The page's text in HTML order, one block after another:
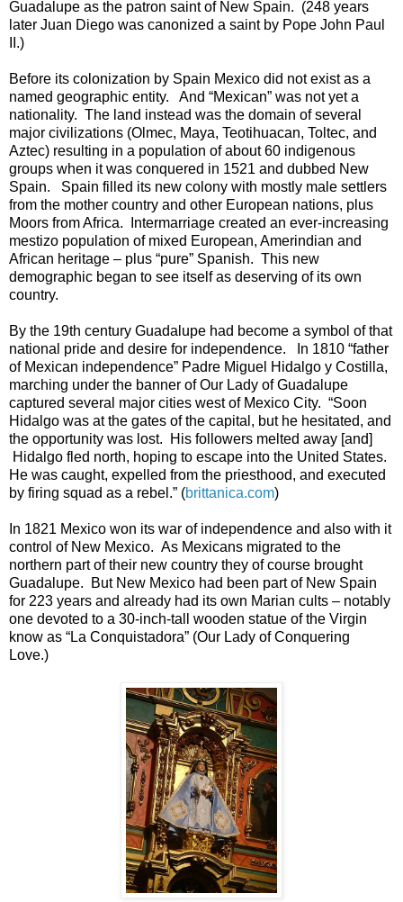
Guadalupe as the patron saint of New Spain. (248 years
later Juan Diego was canonized a saint by Pope John Paul
II.)
Before its colonization by Spain Mexico did not exist as a
named geographic entity. And “Mexican” was not yet a
nationality. The land instead was the domain of several
major civilizations (Olmec, Maya, Teotihuacan, Toltec, and
Aztec) resulting in a population of about 60 indigenous
groups when it was conquered in 1521 and dubbed New
Spain. Spain filled its new colony with mostly male settlers
from the mother country and other European nations, plus
Moors from Africa. Intermarriage created an ever-increasing
mestizo population of mixed European, Amerindian and
African heritage – plus “pure” Spanish. This new
demographic began to see itself as deserving of its own
country.
By the 19th century Guadalupe had become a symbol of that
national pride and desire for independence. In 1810 “father
of Mexican independence” Padre Miguel Hidalgo y Costilla,
marching under the banner of Our Lady of Guadalupe
captured several major cities west of Mexico City. “Soon
Hidalgo was at the gates of the capital, but he hesitated, and
the opportunity was lost. His followers melted away [and]
Hidalgo fled north, hoping to escape into the United States.
He was caught, expelled from the priesthood, and executed
by firing squad as a rebel.” (brittanica.com)
In 1821 Mexico won its war of independence and also with it
control of New Mexico. As Mexicans migrated to the
northern part of their new country they of course brought
Guadalupe. But New Mexico had been part of New Spain
for 223 years and already had its own Marian cults – notably
one devoted to a 30-inch-tall wooden statue of the Virgin
know as “La Conquistadora” (Our Lady of Conquering
Love.)